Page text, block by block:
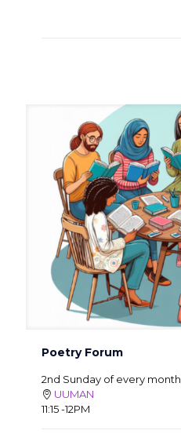
Poetry Forum
2nd Sunday of every month
UUMAN
11:15 -12PM